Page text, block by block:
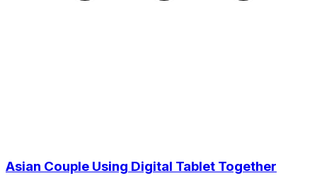
Asian Couple Using Digital Tablet Together